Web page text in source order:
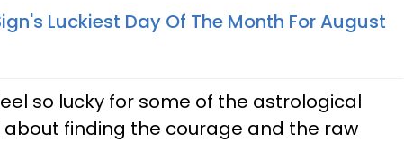
Luckiest Day Of The Month For August
so lucky for some of the astrological
about finding the courage and the raw